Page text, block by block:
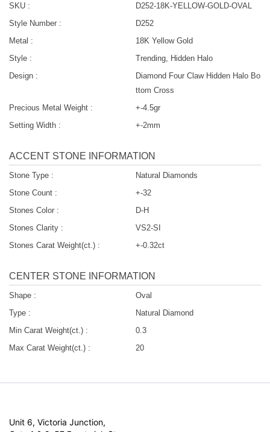
SKU :
D252-18K-YELLOW-GOLD-OVAL
Style Number :
D252
Metal :
18K Yellow Gold
Style :
Trending, Hidden Halo
Design :
Diamond Four Claw Hidden Halo Bo
ttom Cross
Precious Metal Weight :
+-4.5gr
Setting Width :
+-2mm
ACCENT STONE INFORMATION
Stone Type :
Natural Diamonds
Stone Count :
+-32
Stones Color :
D-H
Stones Clarity :
VS2-SI
Stones Carat Weight(ct.) :
+-0.32ct
CENTER STONE INFORMATION
Shape :
Oval
Type :
Natural Diamond
Min Carat Weight(ct.) :
0.3
Max Carat Weight(ct.) :
20
Unit 6, Victoria Junction,